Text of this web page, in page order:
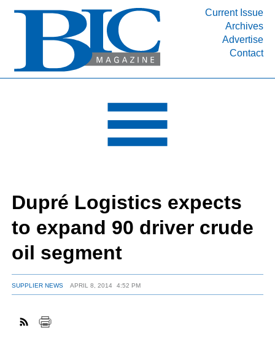
Current Issue
Archives
Advertise
Contact
INDUSTRY SEGMENTS
DEPARTMENTS
RESOURCES
MEDIA
SUBSCRIBE
ABOUT
Dupré Logistics expects
to expand 90 driver crude
oil segment
SUPPLIER NEWS APRIL 8, 2014 4:52 PM